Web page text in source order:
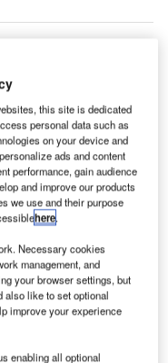
Environmental,
in the 2022
contracts
concessions,
in
(ITS) Market
this site is dedicated
personal data such as
on your device and
ads and content
performance, gain audience
and improve our products
we use and their purpose
here.
Necessary cookies
management, and
your browser settings, but
also like to set optional
improve your experience
enabling all optional